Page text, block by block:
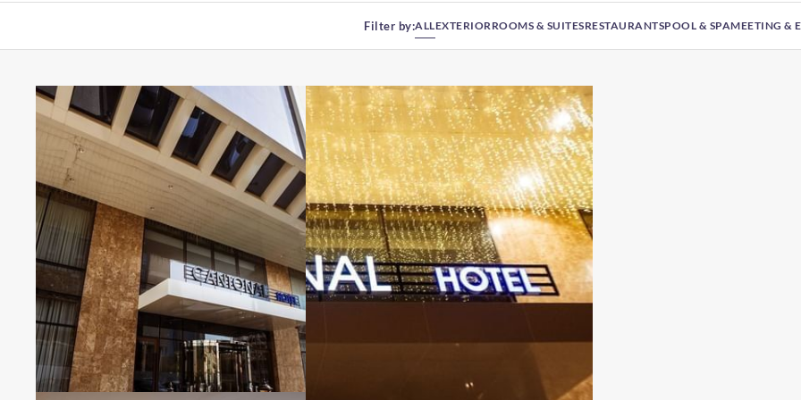
Filter by:ALLEXTERIOR ROOMS & SUITESRESTAURANTSPOOL & SPAMEETING &